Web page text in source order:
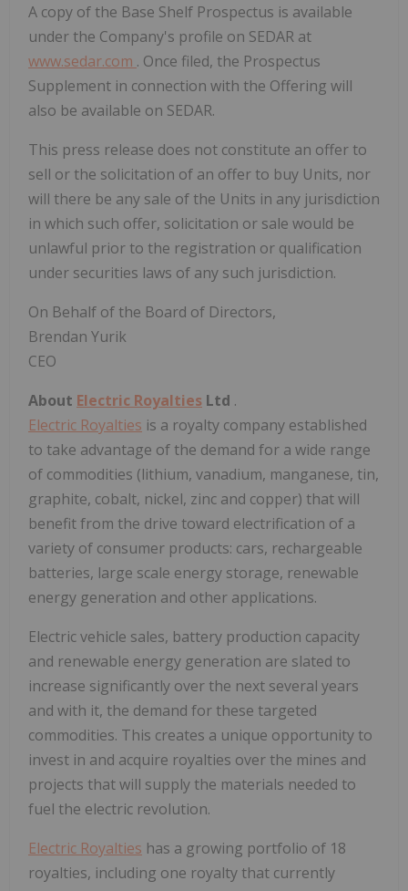
A copy of the Base Shelf Prospectus is available
under the Company's profile on SEDAR at
www.sedar.com . Once filed, the Prospectus
Supplement in connection with the Offering will
also be available on SEDAR.
This press release does not constitute an offer to
sell or the solicitation of an offer to buy Units, nor
will there be any sale of the Units in any jurisdiction
in which such offer, solicitation or sale would be
unlawful prior to the registration or qualification
under securities laws of any such jurisdiction.
On Behalf of the Board of Directors,
Brendan Yurik
CEO
About Electric Royalties Ltd .
Electric Royalties is a royalty company established
to take advantage of the demand for a wide range
of commodities (lithium, vanadium, manganese, tin,
graphite, cobalt, nickel, zinc and copper) that will
benefit from the drive toward electrification of a
variety of consumer products: cars, rechargeable
batteries, large scale energy storage, renewable
energy generation and other applications.
Electric vehicle sales, battery production capacity
and renewable energy generation are slated to
increase significantly over the next several years
and with it, the demand for these targeted
commodities. This creates a unique opportunity to
invest in and acquire royalties over the mines and
projects that will supply the materials needed to
fuel the electric revolution.
Electric Royalties has a growing portfolio of 18
royalties, including one royalty that currently